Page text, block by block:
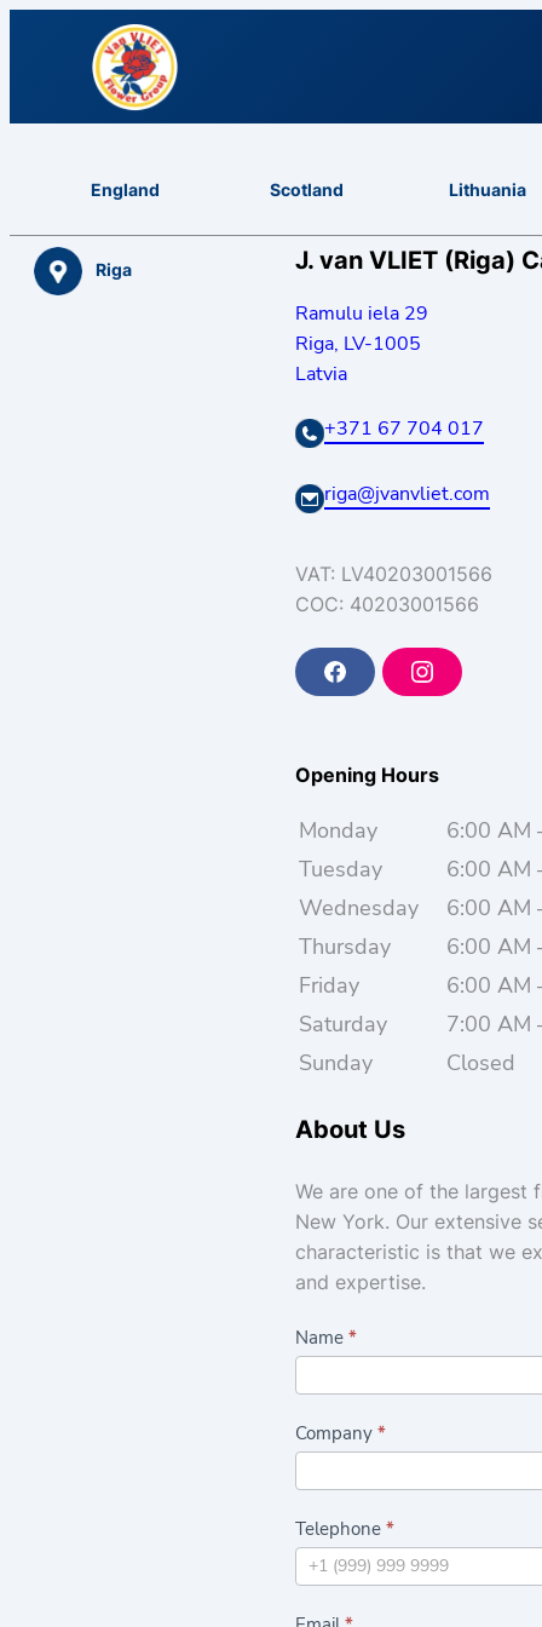
England Scotland Lithuania
Riga J. van VLIET (Riga)
Ramulu iela 29
Riga, LV-1005
Latvia
+371 67 704 017
riga@jvanvliet.com
VAT: LV40203001566
COC: 40203001566
F
a
o
o
I
n
g
r
Opening Hours
Monday
6:00 AM
Tuesday
6:00 AM
Wednesday
6:00 AM
Thursday
6:00 AM
Friday
6:00 AM
Saturday
7:00 AM
Sunday
Closed
About Us
We are one of the largest
New York. Our extensive
characteristic is that we
and expertise.
C
h
d
C
Name *
Company *
Telephone *